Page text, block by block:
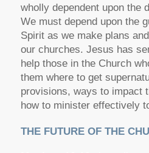
wholly dependent upon the
We must depend upon the
Spirit as we make plans
our churches. Jesus has
help those in the Church
them where to get
provisions, ways to impact
how to minister effectively
THE FUTURE OF THE